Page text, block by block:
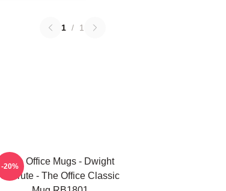
1 / 1
The Office Mugs - Dwight
Schrute - The Office Classic
-20%